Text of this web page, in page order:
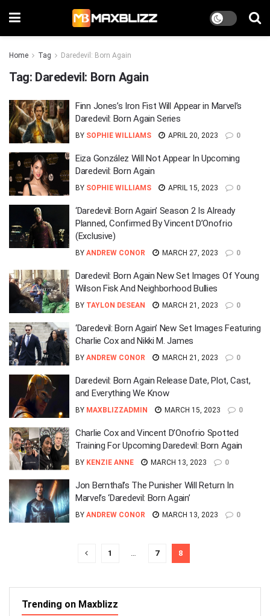
Home Tag Daredevil: Born Again
Tag: Daredevil: Born Again
Finn Jones’s Iron Fist Will Appear in Marvel’s
Daredevil: Born Again Series
BY SOPHIE WILLIAMS APRIL 20, 2023 0
Eiza González Will Not Appear In Upcoming
Daredevil: Born Again
BY SOPHIE WILLIAMS APRIL 15, 2023 0
‘Daredevil: Born Again’ Season 2 Is Already
Planned, Confirmed By Vincent D’Onofrio
(Exclusive)
BY ANDREW CONOR MARCH 27, 2023 0
Daredevil: Born Again New Set Images Of Young
Wilson Fisk And Neighborhood Bullies
BY TAYLON DESEAN MARCH 21, 2023 0
‘Daredevil: Born Again’ New Set Images Featuring
Charlie Cox and Nikki M. James
BY ANDREW CONOR MARCH 21, 2023 0
Daredevil: Born Again Release Date, Plot, Cast,
and Everything We Know
BY MAXBLIZZADMIN MARCH 15, 2023 0
Charlie Cox and Vincent D’Onofrio Spotted
Training For Upcoming Daredevil: Born Again
BY KENZIE ANNE MARCH 13, 2023 0
Jon Bernthal’s The Punisher Will Return In
Marvel’s ‘Daredevil: Born Again’
BY ANDREW CONOR MARCH 13, 2023 0
1 … 7 8
Trending on Maxblizz